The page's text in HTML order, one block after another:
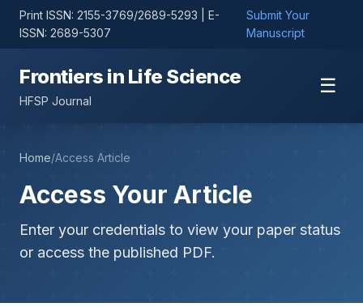
Print ISSN: 2155-3769/2689-5293 | E-
ISSN: 2689-5307
Submit Your
Manuscript
Frontiers in Life Science
HFSP Journal
☰
Home/Access Article
Access Your Article
Enter your credentials to view your paper status
or access the published PDF.